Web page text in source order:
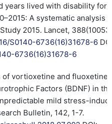
years lived with disability for
A systematic analysis
2015. Lancet,
S0140-6736(16)31678-6
6736(16)31678-6
of vortioxetine and fluoxetine
Factors (BDNF) in
mild stress-
Bulletin, 142, 1-7.